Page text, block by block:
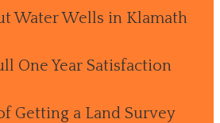
Water Wells in Klamath
One Year Satisfaction
Getting a Land Survey